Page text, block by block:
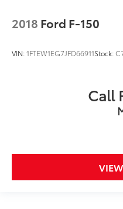
Smart device remote
mounted audio
Tailgate control
Temperature display
Variable panel light
Visor passenger
2018 Ford F-150
VIN:1FTEW1EG7JFD66911Stock:
Call